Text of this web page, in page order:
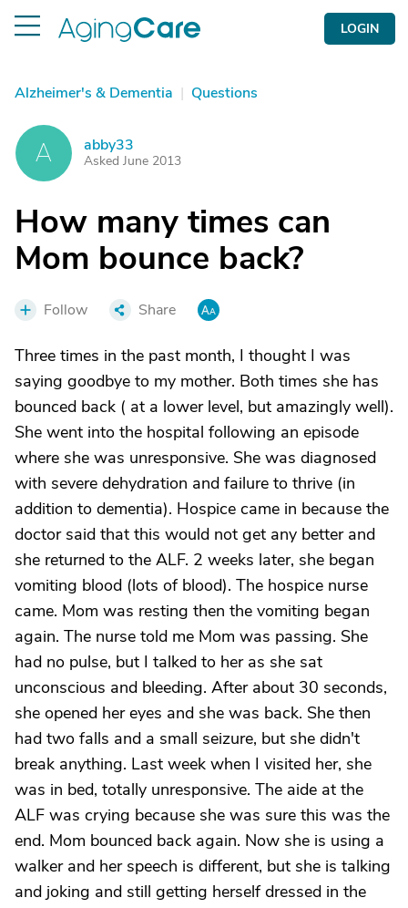
LOGIN
Alzheimer's & Dementia | Questions
A abby33
Asked June 2013
How many times can
Mom bounce back?
Follow Share
Three times in the past month, I thought I was
saying goodbye to my mother. Both times she has
bounced back ( at a lower level, but amazingly well).
She went into the hospital following an episode
where she was unresponsive. She was diagnosed
with severe dehydration and failure to thrive (in
addition to dementia). Hospice came in because the
doctor said that this would not get any better and
she returned to the ALF. 2 weeks later, she began
vomiting blood (lots of blood). The hospice nurse
came. Mom was resting then the vomiting began
again. The nurse told me Mom was passing. She
had no pulse, but I talked to her as she sat
unconscious and bleeding. After about 30 seconds,
she opened her eyes and she was back. She then
had two falls and a small seizure, but she didn't
break anything. Last week when I visited her, she
was in bed, totally unresponsive. The aide at the
ALF was crying because she was sure this was the
end. Mom bounced back again. Now she is using a
walker and her speech is different, but she is talking
and joking and still getting herself dressed in the